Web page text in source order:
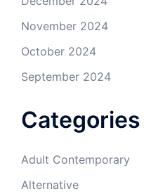
November 2024
October 2024
September 2024
Categories
Adult Contemporary
Alternative